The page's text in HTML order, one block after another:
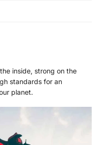
inside, strong on the
standards for an
planet.